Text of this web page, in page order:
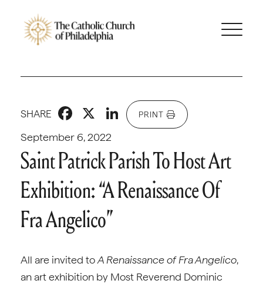
September 6, 2022
SHARE Facebook
X LinkedIn
PRINT
Saint Patrick Parish To Host Art
Exhibition: “A Renaissance Of
Fra Angelico”
All are invited toA Renaissance of Fra Angelico,
an art exhibition by Most Reverend Dominic